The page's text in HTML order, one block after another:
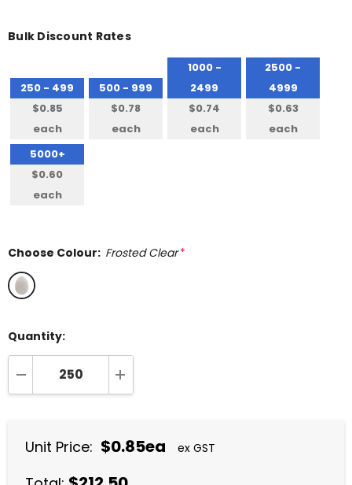
Bulk Discount Rates
250 - 499
$0.85
each
500 - 999
$0.78
each
1000 -
2499
$0.74
each
2500 -
4999
$0.63
each
5000+
$0.60
each
Choose Colour: Frosted Clear *
Quantity:
DECREASE QUANTITY:INCREASE QUANTITY:
Unit Price: $0.85ea ex GST